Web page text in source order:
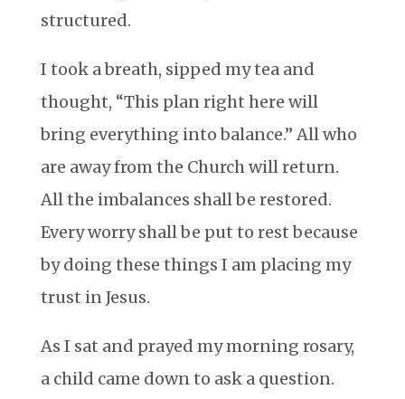
structured.
I took a breath, sipped my tea and
thought, “This plan right here will
bring everything into balance.” All who
are away from the Church will return.
All the imbalances shall be restored.
Every worry shall be put to rest because
by doing these things I am placing my
trust in Jesus.
As I sat and prayed my morning rosary,
a child came down to ask a question.